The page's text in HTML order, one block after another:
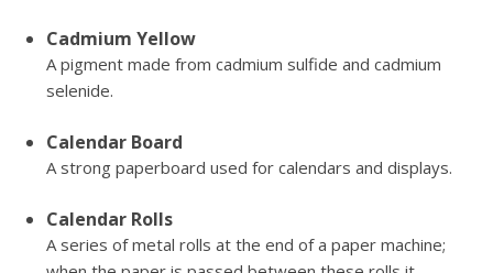
Cadmium Yellow
A pigment made from cadmium sulfide and cadmium
selenide.
Calendar Board
A strong paperboard used for calendars and displays.
Calendar Rolls
A series of metal rolls at the end of a paper machine;